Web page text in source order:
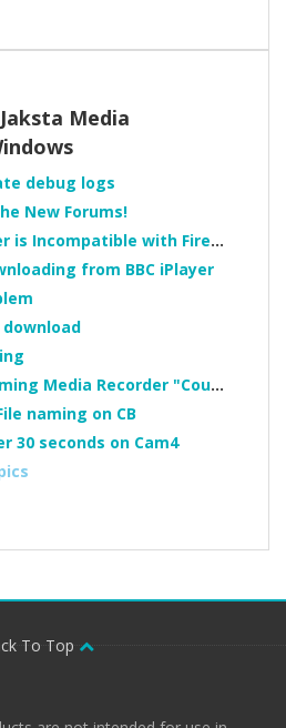
Jaksta Media
debug logs
New Forums!
Media Recorder is Incompatible with Firefox Portable
from BBC iPlayer
Jaksta 4 Streaming Media Recorder "Could not load driver JakNDis"
naming on CB
30 seconds on Cam4
To Top